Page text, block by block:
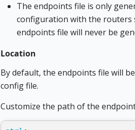
The endpoints file is only
configuration with the routers
endpoints file will never be
Location
By default, the endpoints file will
config file.
Customize the path of the